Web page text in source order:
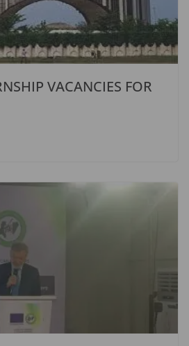
VACANCIES FOR